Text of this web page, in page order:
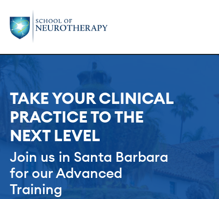
TAKE YOUR CLINICAL
PRACTICE TO THE
NEXT LEVEL
Join us in Santa Barbara
for our Advanced
Training